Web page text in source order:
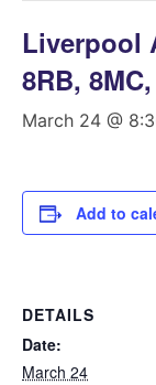
Liverpool
8RB,
March 24 @
Add to
DETAILS
Date:
March 24